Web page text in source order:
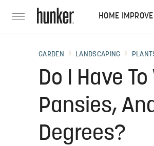
HOME
GARDEN LANDSCAPING
Do I Have
Pansies,
Degrees?